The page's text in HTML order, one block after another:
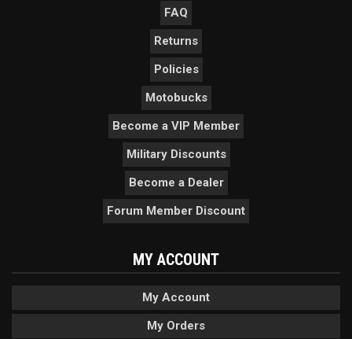
FAQ
Returns
Policies
Motobucks
Become a VIP Member
Military Discounts
Become a Dealer
Forum Member Discount
MY ACCOUNT
My Account
My Orders